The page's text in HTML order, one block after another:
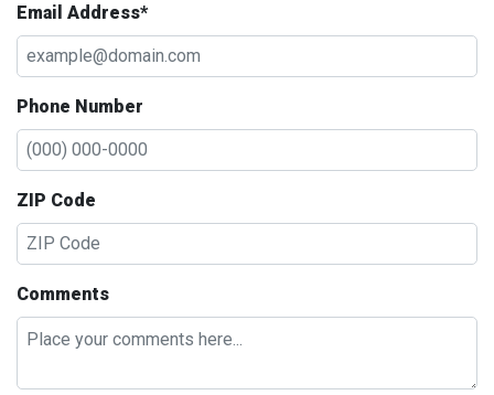
Email Address*
Phone Number
ZIP Code
Comments